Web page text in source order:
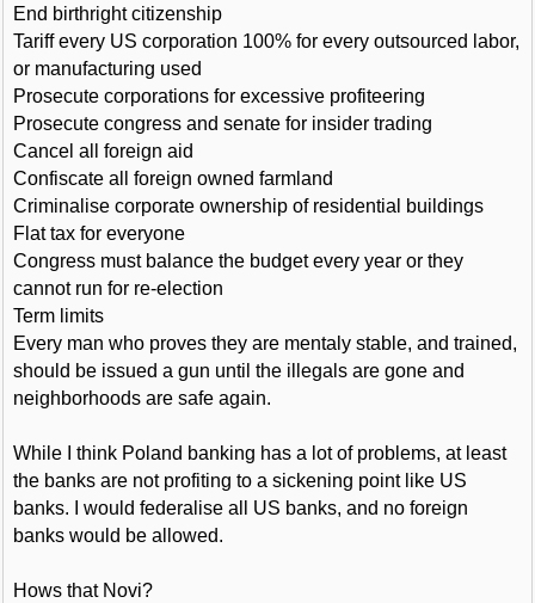
End birthright citizenship
Tariff every US corporation 100% for every outsourced labor,
or manufacturing used
Prosecute corporations for excessive profiteering
Prosecute congress and senate for insider trading
Cancel all foreign aid
Confiscate all foreign owned farmland
Criminalise corporate ownership of residential buildings
Flat tax for everyone
Congress must balance the budget every year or they
cannot run for re-election
Term limits
Every man who proves they are mentaly stable, and trained,
should be issued a gun until the illegals are gone and
neighborhoods are safe again.
While I think Poland banking has a lot of problems, at least
the banks are not profiting to a sickening point like US
banks. I would federalise all US banks, and no foreign
banks would be allowed.
Hows that Novi?